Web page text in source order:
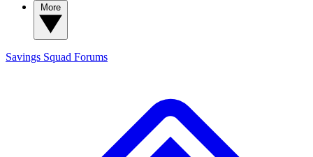
Savings Squad Forums